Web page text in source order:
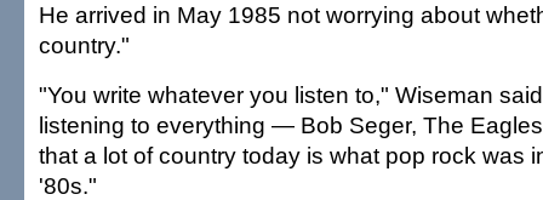
He arrived in May 1985 not worrying about
country."
"You write whatever you listen to," Wiseman
listening to everything — Bob Seger, The
that a lot of country today is what pop rock was
'80s."